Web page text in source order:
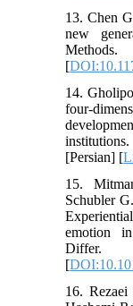
13. Chen
new
[
14.
four-
[Persian] [
15.
Schubler
emotion
Differ.
[
16.